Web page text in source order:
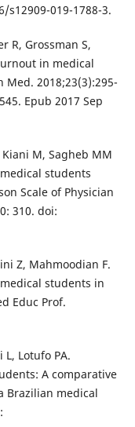
s12909-019-1788-3.
R, Grossman S,
in medical
2018;23(3):295-
Epub 2017 Sep
M, Sagheb MM
students
Scale of Physician
310. doi:
Z, Mahmoodian F.
students in
Educ Prof.
L, Lotufo PA.
A comparative
Brazilian medical